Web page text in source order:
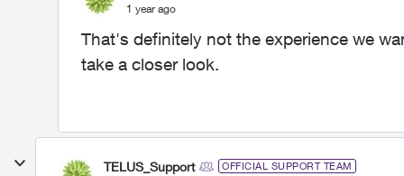
1 year ago
That's definitely not the experience we
take a closer look.
TELUS_Support OFFICIAL SUPPORT TEAM